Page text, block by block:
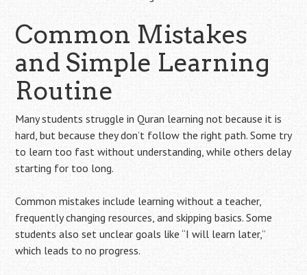
Common Mistakes
and Simple Learning
Routine
Many students struggle in Quran learning not because it is
hard, but because they don’t follow the right path. Some try
to learn too fast without understanding, while others delay
starting for too long.
Common mistakes include learning without a teacher,
frequently changing resources, and skipping basics. Some
students also set unclear goals like “I will learn later,”
which leads to no progress.